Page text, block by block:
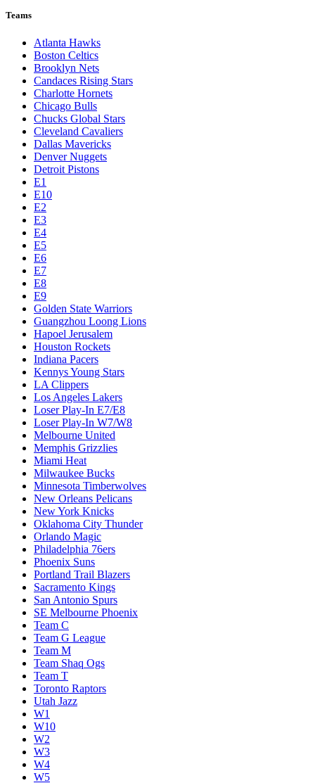
Teams
Atlanta Hawks
Boston Celtics
Brooklyn Nets
Candaces Rising Stars
Charlotte Hornets
Chicago Bulls
Chucks Global Stars
Cleveland Cavaliers
Dallas Mavericks
Denver Nuggets
Detroit Pistons
E1
E10
E2
E3
E4
E5
E6
E7
E8
E9
Golden State Warriors
Guangzhou Loong Lions
Hapoel Jerusalem
Houston Rockets
Indiana Pacers
Kennys Young Stars
LA Clippers
Los Angeles Lakers
Loser Play-In E7/E8
Loser Play-In W7/W8
Melbourne United
Memphis Grizzlies
Miami Heat
Milwaukee Bucks
Minnesota Timberwolves
New Orleans Pelicans
New York Knicks
Oklahoma City Thunder
Orlando Magic
Philadelphia 76ers
Phoenix Suns
Portland Trail Blazers
Sacramento Kings
San Antonio Spurs
SE Melbourne Phoenix
Team C
Team G League
Team M
Team Shaq Ogs
Team T
Toronto Raptors
Utah Jazz
W1
W10
W2
W3
W4
W5